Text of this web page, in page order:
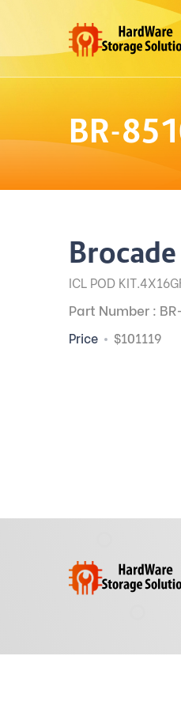
BR-
ICL POD
Part Number :
Price $101119